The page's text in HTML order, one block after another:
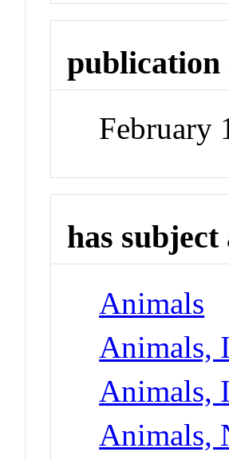
publication
February
has subject
Animals
Animals,
Animals,
Animals,